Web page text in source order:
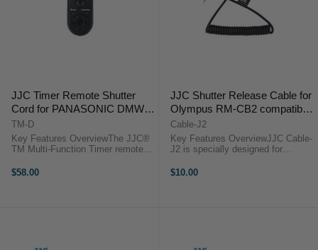
JJC Timer Remote Shutter
Cord for PANASONIC DMW-
RS1/RSL1 compatible
cameras
TM-D
Key Features OverviewThe JJC®
TM Multi-Function Timer remote
function and can activate the bulb
$58.00
JJC Shutter Release Cable for
Olympus RM-CB2 compatible
cameras
Cable-J2
Key Features OverviewJJC Cable-
J2 is specially designed for
mirrorless camera. It is a cable
$10.00